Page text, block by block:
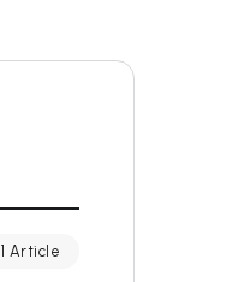
1 Article